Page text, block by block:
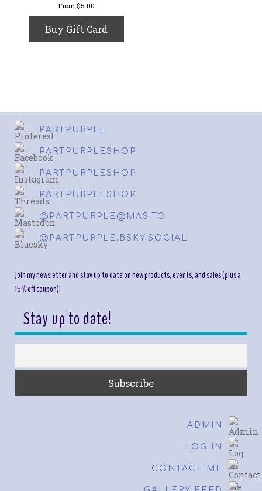
From$5.00
Buy Gift Card
This
has
be
the
page
PARTPURPLE
PARTPURPLESHOP
PARTPURPLESHOP
PARTPURPLESHOP
@PARTPURPLE@MAS.TO
@PARTPURPLE.BSKY.SOCIAL
Join my newsletter and stay up to date on new products, events, and sales (plus a
15% off coupon)!
Stay up to date!
ADMIN
LOG IN
CONTACT ME